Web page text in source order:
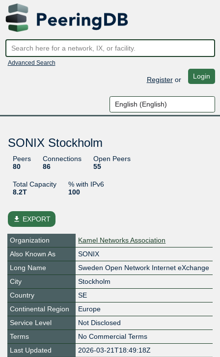
Advanced Search
Registeror Login
SONIX Stockholm
Peers
80
Connections
86
Open Peers
55
Total Capacity
8.2T
% with IPv6
100
file_download EXPORT
Organization
Kamel Networks Association
Also Known As
SONIX
Long Name
Sweden Open Network Internet eXchange
City
Stockholm
Country
SE
Continental Region
Europe
Service Level
Not Disclosed
Terms
No Commercial Terms
Last Updated
2026-03-21T18:49:18Z